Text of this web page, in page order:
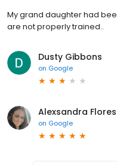
My grand daughter had
are not properly trained..
Dusty Gibbons
on Google
Alexsandra Flores
on Google